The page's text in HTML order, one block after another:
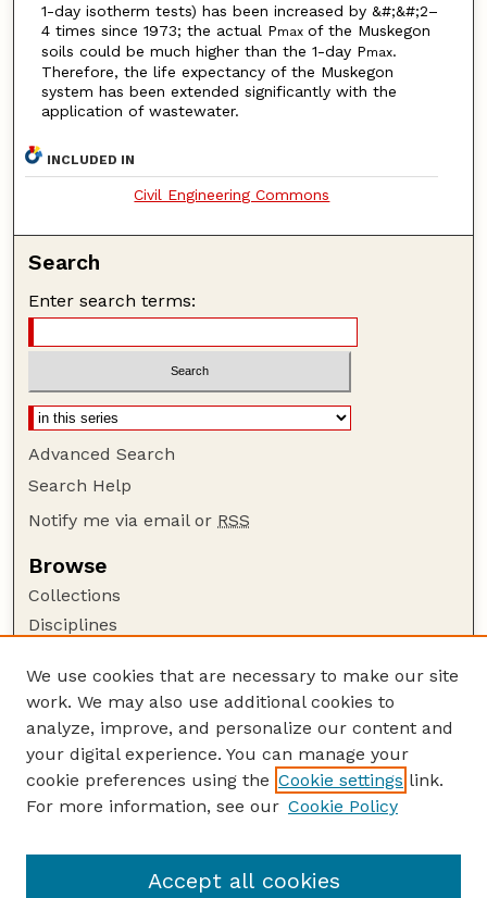
1-day isotherm tests) has been increased by &#;&#;2–
4 times since 1973; the actual Pmax of the Muskegon
soils could be much higher than the 1-day Pmax.
Therefore, the life expectancy of the Muskegon
system has been extended significantly with the
application of wastewater.
INCLUDED IN
Civil Engineering Commons
Search
Enter search terms:
Advanced Search
Search Help
Notify me via email or RSS
Browse
Collections
Disciplines
Author Corner
Author FAQ
Guide to Submitting
Submit your paper or article
Faculty Publications Website
We use cookies that are necessary to make our site
work. We may also use additional cookies to
analyze, improve, and personalize our content and
your digital experience. You can manage your
cookie preferences using the Cookie settings link.
For more information, see our Cookie Policy
Accept all cookies